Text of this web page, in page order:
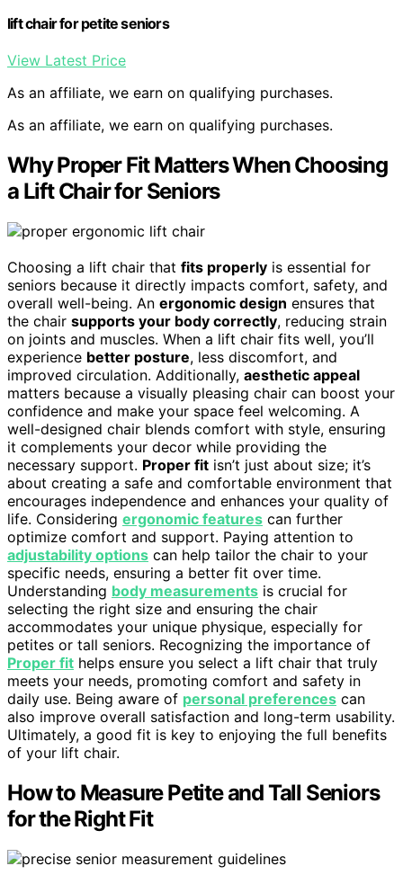
lift chair for petite seniors
View Latest Price
As an affiliate, we earn on qualifying purchases.
As an affiliate, we earn on qualifying purchases.
Why Proper Fit Matters When Choosing
a Lift Chair for Seniors
Choosing a lift chair that fits properly is essential for
seniors because it directly impacts comfort, safety, and
overall well-being. An ergonomic design ensures that
the chair supports your body correctly, reducing strain
on joints and muscles. When a lift chair fits well, you’ll
experience better posture, less discomfort, and
improved circulation. Additionally, aesthetic appeal
matters because a visually pleasing chair can boost your
confidence and make your space feel welcoming. A
well-designed chair blends comfort with style, ensuring
it complements your decor while providing the
necessary support. Proper fit isn’t just about size; it’s
about creating a safe and comfortable environment that
encourages independence and enhances your quality of
life. Considering ergonomic features can further
optimize comfort and support. Paying attention to
adjustability options can help tailor the chair to your
specific needs, ensuring a better fit over time.
Understanding body measurements is crucial for
selecting the right size and ensuring the chair
accommodates your unique physique, especially for
petites or tall seniors. Recognizing the importance of
Proper fit helps ensure you select a lift chair that truly
meets your needs, promoting comfort and safety in
daily use. Being aware of personal preferences can
also improve overall satisfaction and long-term usability.
Ultimately, a good fit is key to enjoying the full benefits
of your lift chair.
How to Measure Petite and Tall Seniors
for the Right Fit